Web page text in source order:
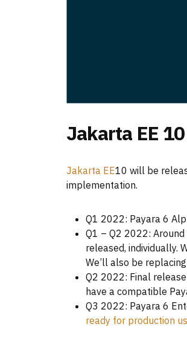
Jakarta EE
Jakarta EE10 will be
implementation.
Q1 2022: Payara 6
Q1 – Q2 2022:
released, individually.
We’ll also be
Q2 2022: Final
have a compatible
Q3 2022: Payara 6
ready for production